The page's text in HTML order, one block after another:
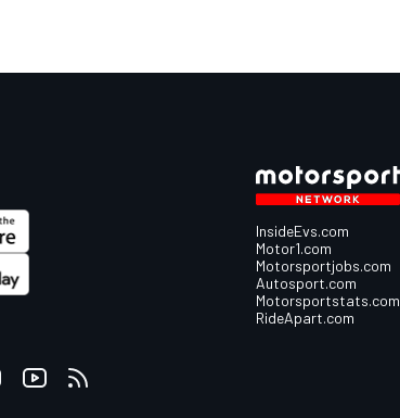
InsideEvs.com
Motor1.com
Motorsportjobs.com
Autosport.com
Motorsportstats.com
RideApart.com